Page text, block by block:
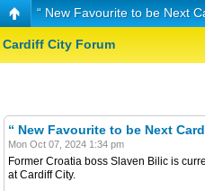
“ New Favourite to be Next
Cardiff City Forum
“ New Favourite to be Next
Mon Oct 07, 2024 1:34 pm
Former Croatia boss Slaven Bilic is
at Cardiff City.